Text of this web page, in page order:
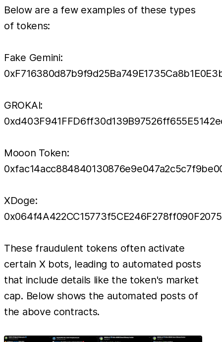
Below are a few examples of these types
of tokens:
Fake Gemini:
GROKAI:
Mooon Token:
XDoge:
These fraudulent tokens often activate
certain X bots, leading to automated posts
that include details like the token's market
cap. Below shows the automated posts of
the above contracts.